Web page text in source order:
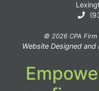
© 2026 CPA
Website Designed